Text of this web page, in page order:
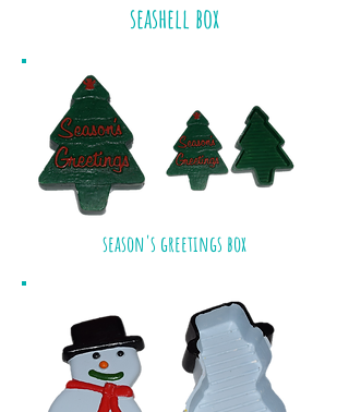
seashell box
season's greetings box